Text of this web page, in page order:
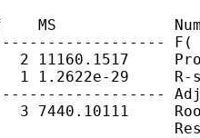
MS
F( 2,
2 11160.1517
1 1.2622e-29     R-
Adj
3 7440.10111